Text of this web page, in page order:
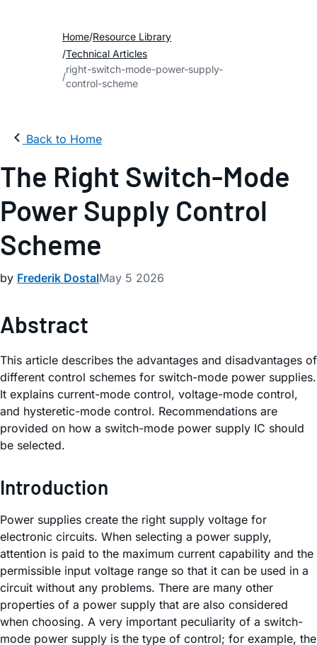
Home Resource Library
Technical Articles
right-switch-mode-power-supply-
control-scheme
Back to Home
The Right Switch-Mode
Power Supply Control
Scheme
by Frederik DostalMay 5 2026
Abstract
This article describes the advantages and disadvantages of
different control schemes for switch-mode power supplies.
It explains current-mode control, voltage-mode control,
and hysteretic-mode control. Recommendations are
provided on how a switch-mode power supply IC should
be selected.
Introduction
Power supplies create the right supply voltage for
electronic circuits. When selecting a power supply,
attention is paid to the maximum current capability and the
permissible input voltage range so that it can be used in a
circuit without any problems. There are many other
properties of a power supply that are also considered
when choosing. A very important peculiarity of a switch-
mode power supply is the type of control; for example, the